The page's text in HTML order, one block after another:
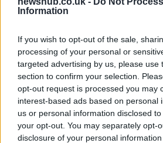
Information
If you wish to opt-out of the sale,
processing of your personal or
targeted advertising by us, please use
section to confirm your selection.
opt-out request is processed you may
interest-based ads based on personal
us or personal information disclosed
your opt-out. You may separately opt-
disclosure of your personal
Aston Martin’s financial
Aston Martin is grappling with
TECH